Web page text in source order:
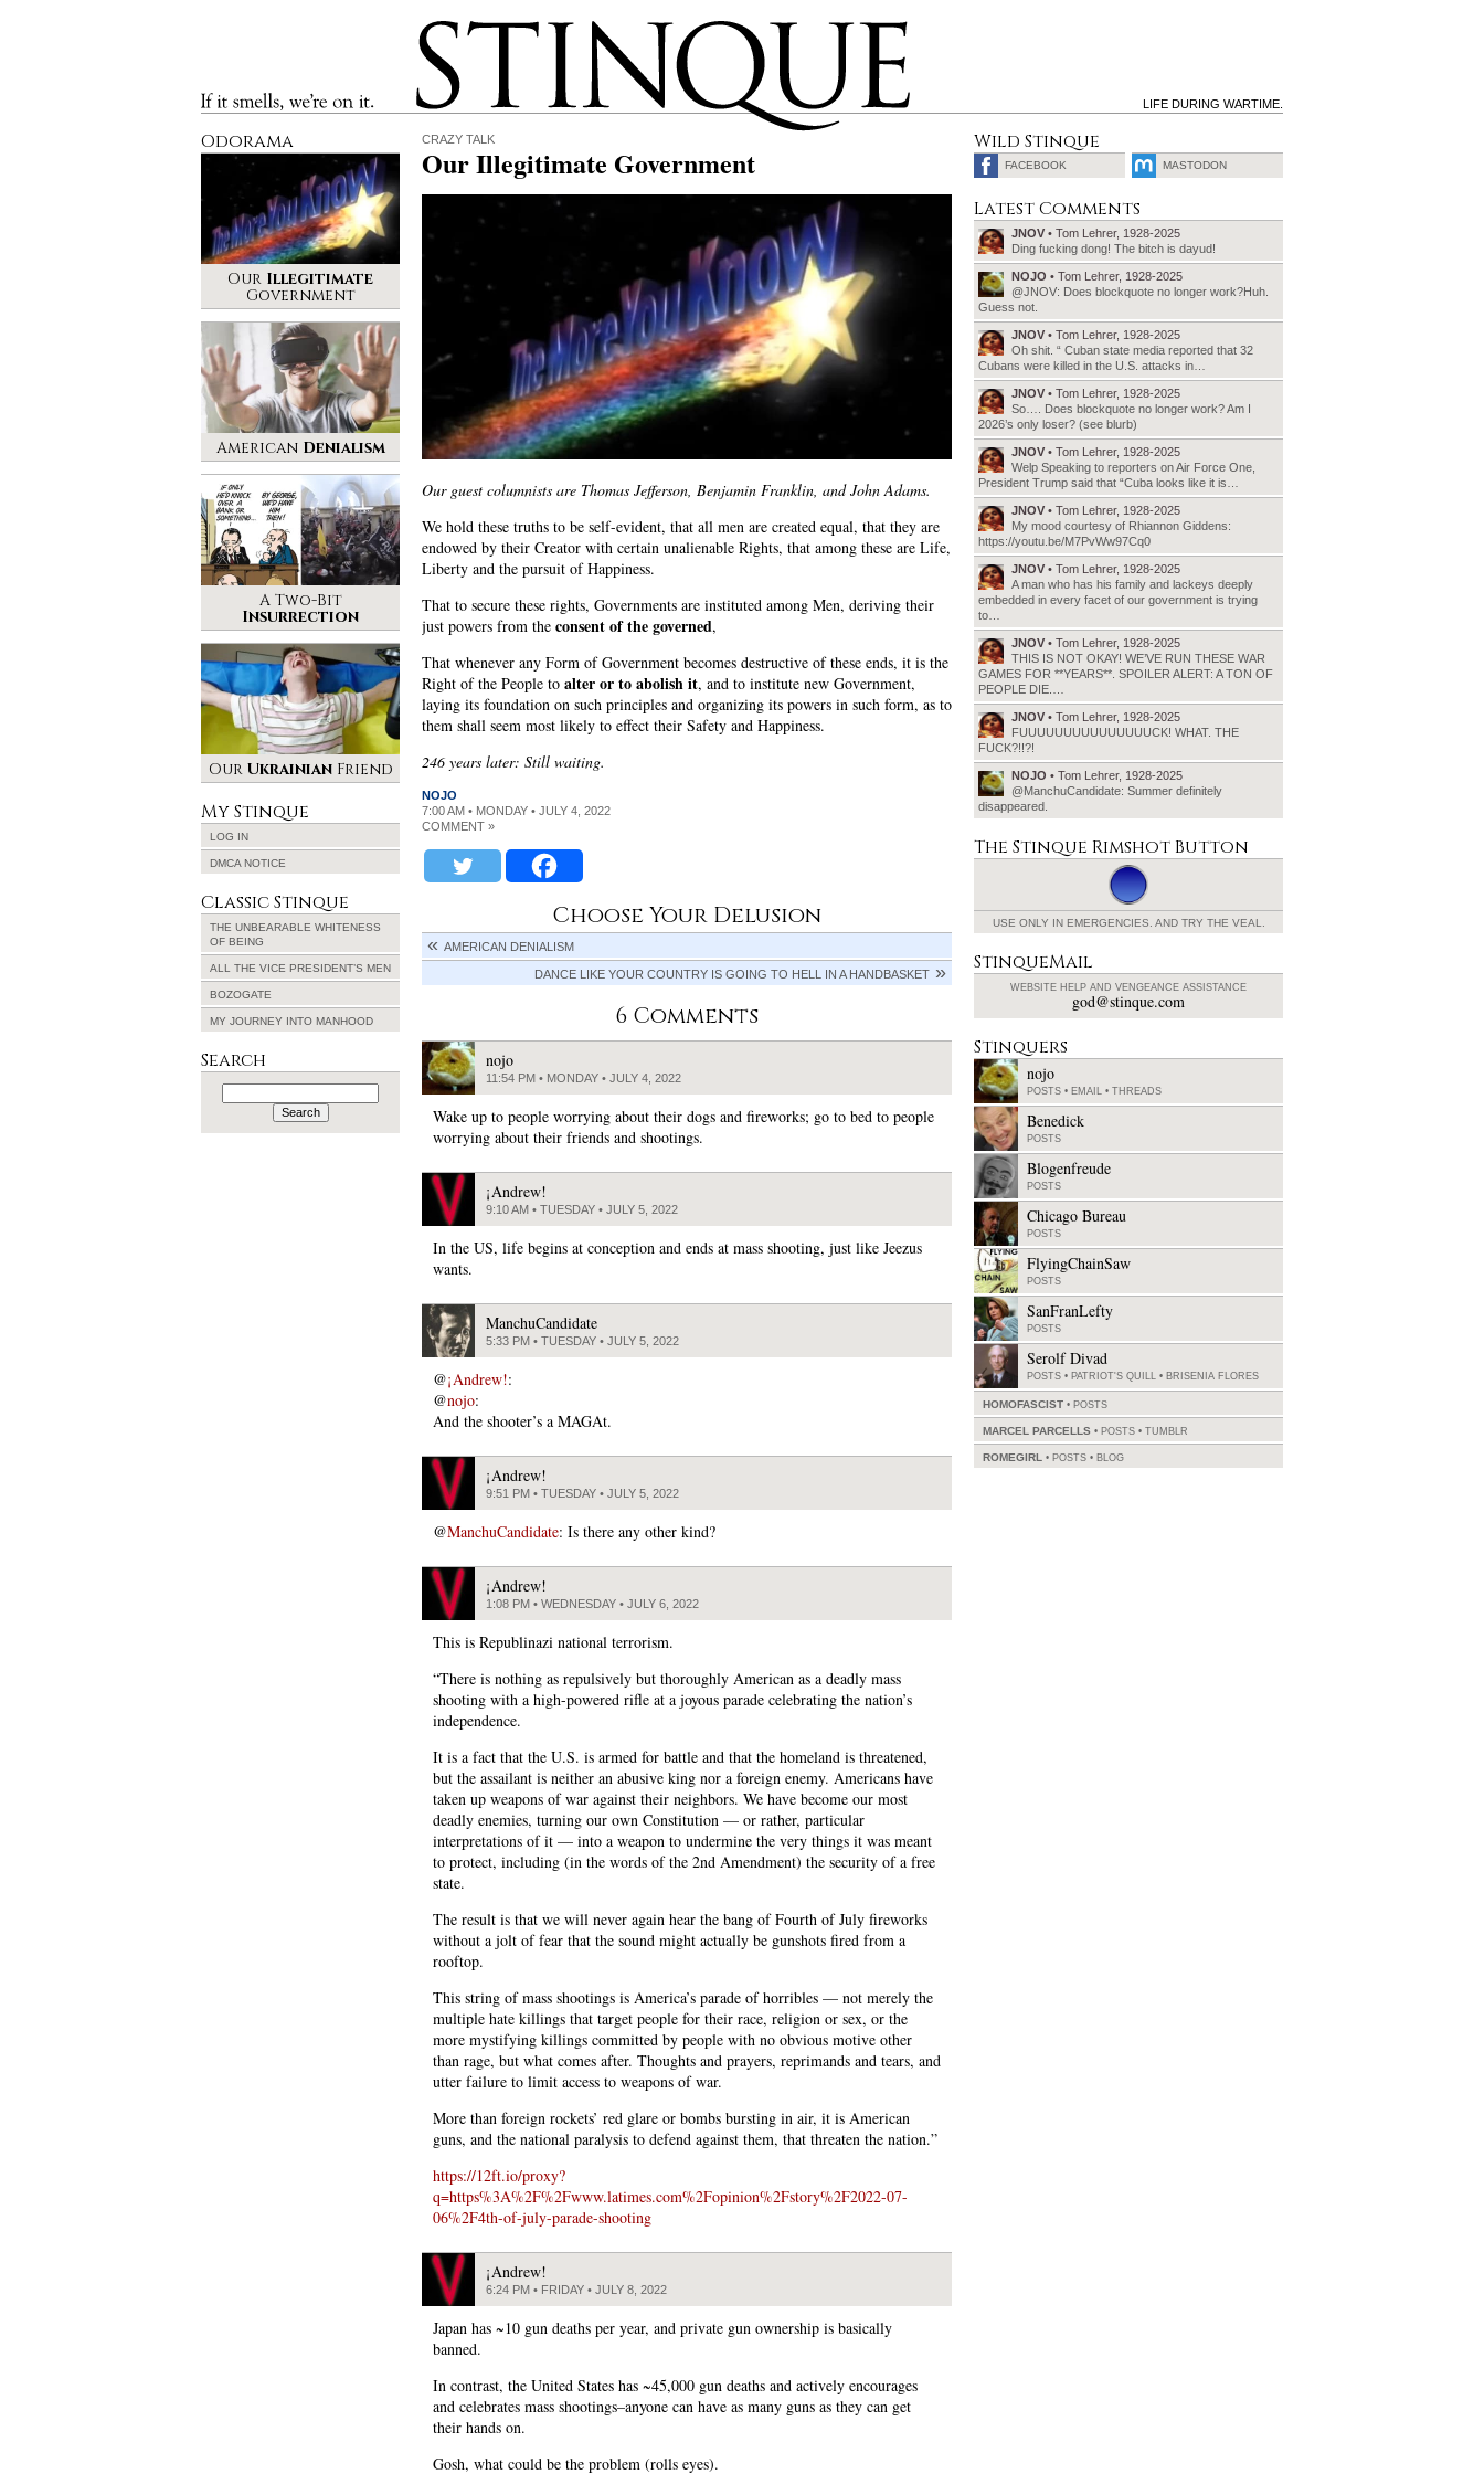
If it smells, we’re on it.
Stinque
LIFE DURING WARTIME.
CRAZY TALK
Our Illegitimate Government
Our guest columnists are Thomas Jefferson, Benjamin Franklin, and John Adams.
We hold these truths to be self-evident, that all men are created equal, that they are
endowed by their Creator with certain unalienable Rights, that among these are Life,
Liberty and the pursuit of Happiness.
That to secure these rights, Governments are instituted among Men, deriving their
just powers from the consent of the governed,
That whenever any Form of Government becomes destructive of these ends, it is the
Right of the People to alter or to abolish it, and to institute new Government,
laying its foundation on such principles and organizing its powers in such form, as to
them shall seem most likely to effect their Safety and Happiness.
246 years later: Still waiting.
NOJO
7:00 AM • MONDAY • JULY 4, 2022
COMMENT »
Choose Your Delusion
AMERICAN DENIALISM
DANCE LIKE YOUR COUNTRY IS GOING TO HELL IN A HANDBASKET
6 Comments
nojo
11:54 PM • MONDAY • JULY 4, 2022
Wake up to people worrying about their dogs and fireworks; go to bed to people
worrying about their friends and shootings.
¡Andrew!
9:10 AM • TUESDAY • JULY 5, 2022
In the US, life begins at conception and ends at mass shooting, just like Jeezus
wants.
ManchuCandidate
5:33 PM • TUESDAY • JULY 5, 2022
@¡Andrew!:
@nojo:
And the shooter’s a MAGAt.
¡Andrew!
9:51 PM • TUESDAY • JULY 5, 2022
@ManchuCandidate: Is there any other kind?
¡Andrew!
1:08 PM • WEDNESDAY • JULY 6, 2022
This is Republinazi national terrorism.
“There is nothing as repulsively but thoroughly American as a deadly mass
shooting with a high-powered rifle at a joyous parade celebrating the nation’s
independence.
It is a fact that the U.S. is armed for battle and that the homeland is threatened,
but the assailant is neither an abusive king nor a foreign enemy. Americans have
taken up weapons of war against their neighbors. We have become our most
deadly enemies, turning our own Constitution — or rather, particular
interpretations of it — into a weapon to undermine the very things it was meant
to protect, including (in the words of the 2nd Amendment) the security of a free
state.
The result is that we will never again hear the bang of Fourth of July fireworks
without a jolt of fear that the sound might actually be gunshots fired from a
rooftop.
This string of mass shootings is America’s parade of horribles — not merely the
multiple hate killings that target people for their race, religion or sex, or the
more mystifying killings committed by people with no obvious motive other
than rage, but what comes after. Thoughts and prayers, reprimands and tears, and
utter failure to limit access to weapons of war.
More than foreign rockets’ red glare or bombs bursting in air, it is American
guns, and the national paralysis to defend against them, that threaten the nation.”
https://12ft.io/proxy?
q=https%3A%2F%2Fwww.latimes.com%2Fopinion%2Fstory%2F2022-07-
06%2F4th-of-july-parade-shooting
¡Andrew!
6:24 PM • FRIDAY • JULY 8, 2022
Japan has ~10 gun deaths per year, and private gun ownership is basically
banned.
In contrast, the United States has ~45,000 gun deaths and actively encourages
and celebrates mass shootings–anyone can have as many guns as they can get
their hands on.
Gosh, what could be the problem (rolls eyes).
Odorama
Our Illegitimate
Government
American Denialism
A Two-Bit
Insurrection
Our UkrainianFriend
My Stinque
LOG IN
DMCA NOTICE
Classic Stinque
THE UNBEARABLE WHITENESS
OF BEING
ALL THE VICE PRESIDENT’S MEN
BOZOGATE
MY JOURNEY INTO MANHOOD
Search
Search
for:
Wild Stinque
FACEBOOK MASTODON
Latest Comments
JNOV • Tom Lehrer, 1928-2025
Ding fucking dong! The bitch is dayud!
NOJO • Tom Lehrer, 1928-2025
@JNOV: Does blockquote no longer work?Huh.
Guess not.
JNOV • Tom Lehrer, 1928-2025
Oh shit. “ Cuban state media reported that 32
Cubans were killed in the U.S. attacks in…
JNOV • Tom Lehrer, 1928-2025
So…. Does blockquote no longer work? Am I
2026’s only loser? (see blurb)
JNOV • Tom Lehrer, 1928-2025
Welp Speaking to reporters on Air Force One,
President Trump said that “Cuba looks like it is…
JNOV • Tom Lehrer, 1928-2025
My mood courtesy of Rhiannon Giddens:
https://youtu.be/M7PvWw97Cq0
JNOV • Tom Lehrer, 1928-2025
A man who has his family and lackeys deeply
embedded in every facet of our government is trying
to…
JNOV • Tom Lehrer, 1928-2025
THIS IS NOT OKAY! WE’VE RUN THESE WAR
GAMES FOR **YEARS**. SPOILER ALERT: A TON OF
PEOPLE DIE.…
JNOV • Tom Lehrer, 1928-2025
FUUUUUUUUUUUUUUUCK! WHAT. THE
FUCK?!!?!
NOJO • Tom Lehrer, 1928-2025
@ManchuCandidate: Summer definitely
disappeared.
The Stinque Rimshot Button
USE ONLY IN EMERGENCIES. AND TRY THE VEAL.
StinqueMail
WEBSITE HELP AND VENGEANCE ASSISTANCE
god@stinque.com
Stinquers
nojo
POSTS • EMAIL • THREADS
Benedick
POSTS
Blogenfreude
POSTS
Chicago Bureau
POSTS
FlyingChainSaw
POSTS
SanFranLefty
POSTS
Serolf Divad
POSTS • PATRIOT'S QUILL • BRISENIA FLORES
HOMOFASCIST POSTS
MARCEL PARCELLS POSTS • TUMBLR
ROMEGIRL POSTS • BLOG